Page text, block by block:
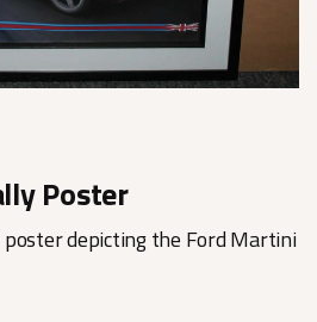
Poster
depicting the Ford Martini